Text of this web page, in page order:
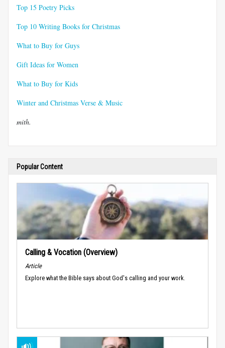
Top 15 Poetry Picks
Top 10 Writing Books for Christmas
What to Buy for Guys
Gift Ideas for Women
What to Buy for Kids
Winter and Christmas Verse & Music
mith.
Popular Content
Calling & Vocation (Overview)
Article
Explore what the Bible says about God's calling and your work.